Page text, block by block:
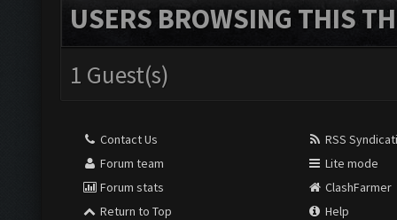
USERS BROWSING THIS
1 Guest(s)
Contact Us
Forum team
Forum stats
Return to Top
RSS
Lite mode
ClashFarmer
Help